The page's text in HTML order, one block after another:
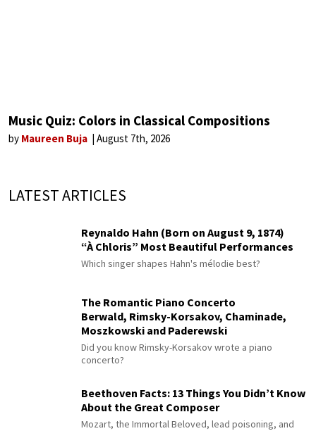
Music Quiz: Colors in Classical Compositions
by Maureen Buja August 7th, 2026
LATEST ARTICLES
Reynaldo Hahn (Born on August 9, 1874)
“À Chloris” Most Beautiful Performances
Which singer shapes Hahn's mélodie best?
The Romantic Piano Concerto
Berwald, Rimsky-Korsakov, Chaminade,
Moszkowski and Paderewski
Did you know Rimsky-Korsakov wrote a piano
concerto?
Beethoven Facts: 13 Things You Didn’t Know
About the Great Composer
Mozart, the Immortal Beloved, lead poisoning, and